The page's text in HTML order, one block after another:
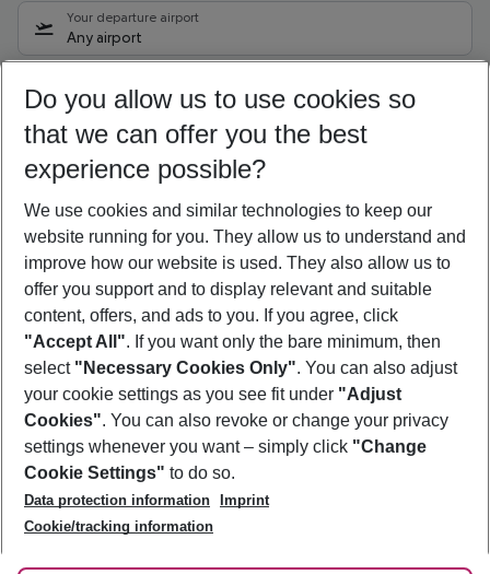
Your departure airport
Any airport
10/08/26 –08/08/27 5-8 nights
Who will travel
2 adults No children
Show more filter
Footer
Footer navigation
About Us
Best Price Guarantee
Change Cookie Settings
Cookie Policy
Facts
Service & Help
Accessible Travel
Check-in
Follow Us
Do you allow us to use cookies so
that we can offer you the best
experience possible?
We use cookies and similar technologies to keep our
website running for you. They allow us to understand and
improve how our website is used. They also allow us to
offer you support and to display relevant and suitable
content, offers, and ads to you. If you agree, click
"Accept All". If you want only the bare minimum, then
select "Necessary Cookies Only". You can also adjust
your cookie settings as you see fit under "Adjust
Cookies". You can also revoke or change your privacy
settings whenever you want – simply click "Change
Cookie Settings" to do so.
Data protection information
Imprint
Cookie/tracking information